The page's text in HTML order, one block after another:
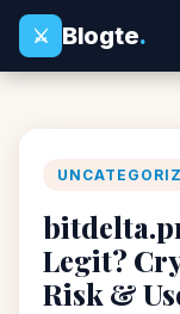
⚔
Blogte.
Legit?
Risk &